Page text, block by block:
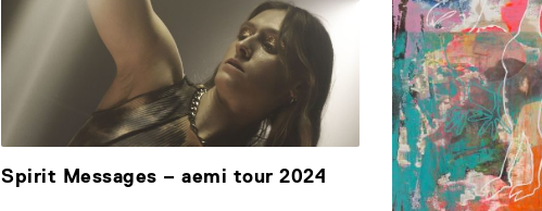
Spirit Messages – aemi tour 2024